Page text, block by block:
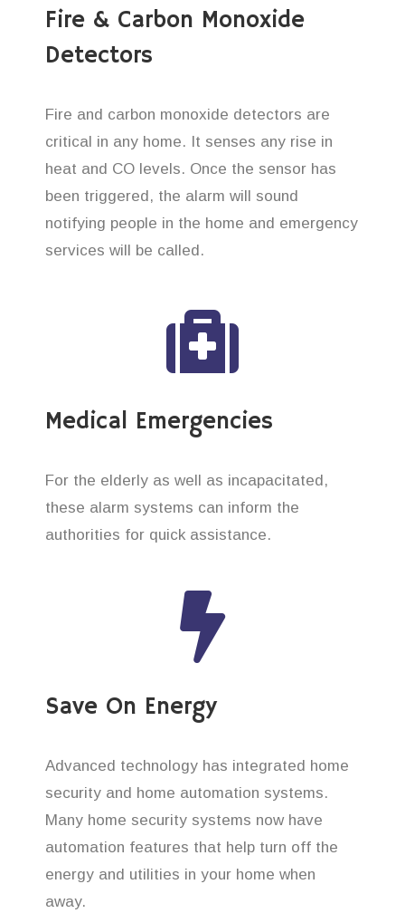
Fire & Carbon Monoxide
Detectors
Fire and carbon monoxide detectors are
critical in any home. It senses any rise in
heat and CO levels. Once the sensor has
been triggered, the alarm will sound
notifying people in the home and emergency
services will be called.
Medical Emergencies
For the elderly as well as incapacitated,
these alarm systems can inform the
authorities for quick assistance.
Save On Energy
Advanced technology has integrated home
security and home automation systems.
Many home security systems now have
automation features that help turn off the
energy and utilities in your home when
away.